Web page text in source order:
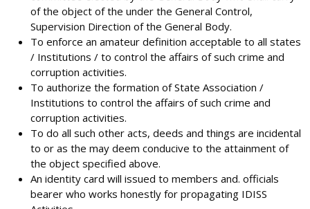
of the object of the under the General Control,
Supervision Direction of the General Body.
To enforce an amateur definition acceptable to all states
/ Institutions / to control the affairs of such crime and
corruption activities.
To authorize the formation of State Association /
Institutions to control the affairs of such crime and
corruption activities.
To do all such other acts, deeds and things are incidental
to or as the may deem conducive to the attainment of
the object specified above.
An identity card will issued to members and. officials
bearer who works honestly for propagating IDISS